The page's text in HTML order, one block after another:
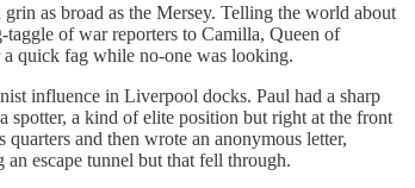
as broad as the Mersey. Telling the world about
taggle of war reporters to Camilla, Queen of
a quick fag while no-one was looking.
influence in Liverpool docks. Paul had a sharp
spotter, a kind of elite position but right at the front
and then wrote an anonymous letter,
escape tunnel but that fell through.